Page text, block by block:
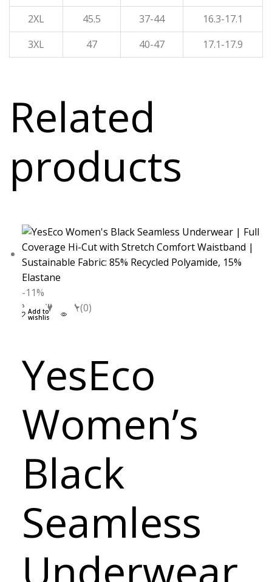
2XL 45.5 37-44
16.3-17.1
3XL
47 40-47 17.1-17.9
Related
products
-11%
XSSML
Add to
wishlist
(0)
YesEco
Women’s
Black
Seamless